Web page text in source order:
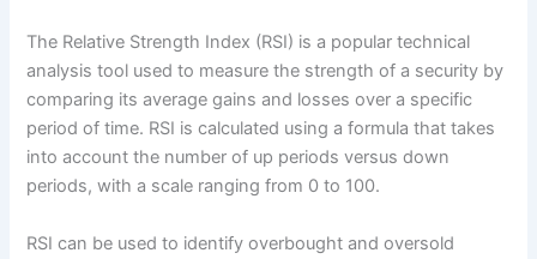
The Relative Strength Index (RSI) is a popular technical
analysis tool used to measure the strength of a security by
comparing its average gains and losses over a specific
period of time. RSI is calculated using a formula that takes
into account the number of up periods versus down
periods, with a scale ranging from 0 to 100.
RSI can be used to identify overbought and oversold